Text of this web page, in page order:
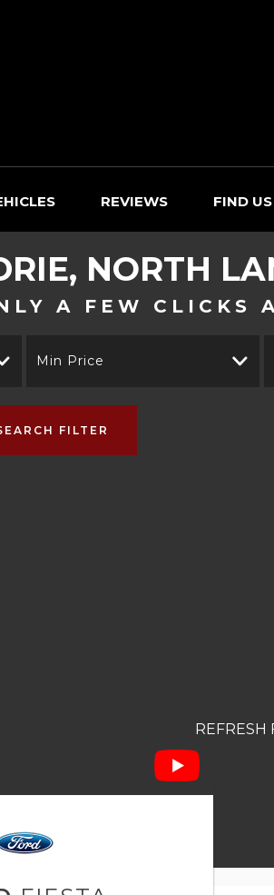
REVIEWS FIND US
NORTH
A FEW CLICKS
Min Price
FILTER
REFRESH